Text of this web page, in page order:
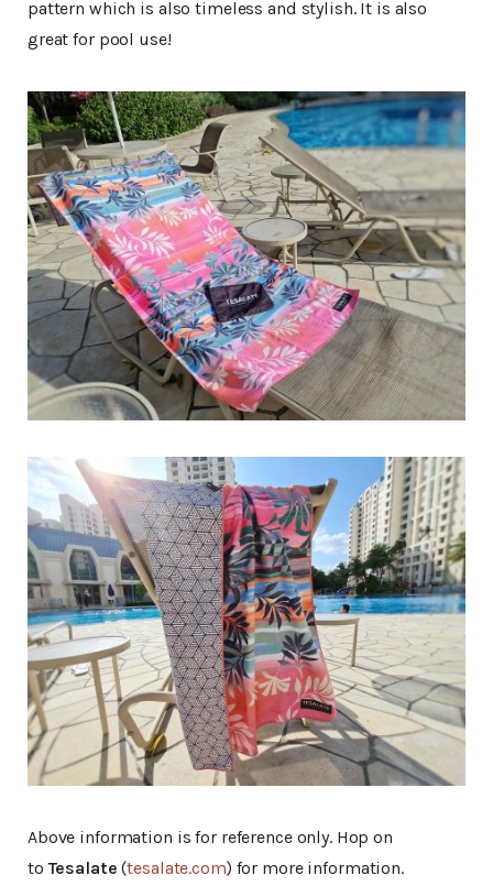
pattern which is also timeless and stylish. It is also
great for pool use!
Above information is for reference only. Hop on
toTesalate (tesalate.com) for more information.